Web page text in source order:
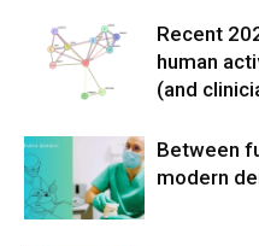
Recent
human
(and
Between
modern